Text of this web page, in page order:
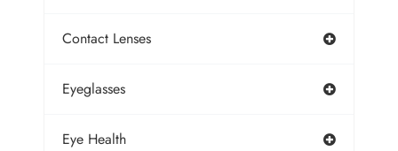
Contact Lenses
Eyeglasses
Eye Health